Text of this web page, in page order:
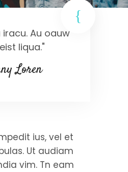
Au oauw
liqua."
Loren
ius, vel et
Ut audiam
vim. Tn eam